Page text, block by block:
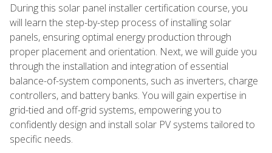
During this solar panel installer certification course, you
will learn the step-by-step process of installing solar
panels, ensuring optimal energy production through
proper placement and orientation. Next, we will guide you
through the installation and integration of essential
balance-of-system components, such as inverters, charge
controllers, and battery banks. You will gain expertise in
grid-tied and off-grid systems, empowering you to
confidently design and install solar PV systems tailored to
specific needs.